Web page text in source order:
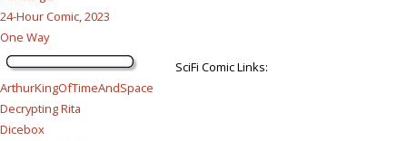
24-Hour Comic, 2023
One Way
SciFi Comic Links:
ArthurKingOfTimeAndSpace
Decrypting Rita
Dicebox